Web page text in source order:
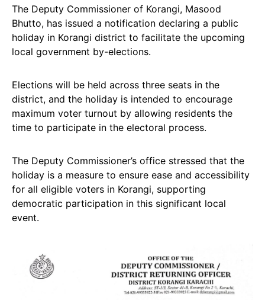
The Deputy Commissioner of Korangi, Masood
Bhutto, has issued a notification declaring a public
holiday in Korangi district to facilitate the upcoming
local government by-elections.
Elections will be held across three seats in the
district, and the holiday is intended to encourage
maximum voter turnout by allowing residents the
time to participate in the electoral process.
The Deputy Commissioner’s office stressed that the
holiday is a measure to ensure ease and accessibility
for all eligible voters in Korangi, supporting
democratic participation in this significant local
event.